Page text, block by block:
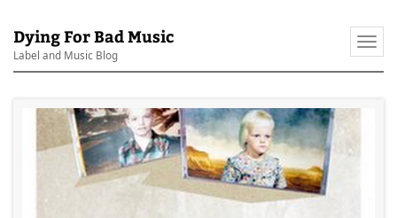
Dying For Bad Music
Label and Music Blog